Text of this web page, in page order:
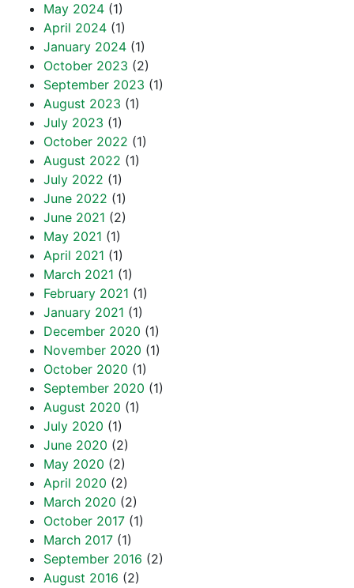
May 2024 (1)
April 2024 (1)
January 2024 (1)
October 2023 (2)
September 2023 (1)
August 2023 (1)
July 2023 (1)
October 2022 (1)
August 2022 (1)
July 2022 (1)
June 2022 (1)
June 2021 (2)
May 2021 (1)
April 2021 (1)
March 2021 (1)
February 2021 (1)
January 2021 (1)
December 2020 (1)
November 2020 (1)
October 2020 (1)
September 2020 (1)
August 2020 (1)
July 2020 (1)
June 2020 (2)
May 2020 (2)
April 2020 (2)
March 2020 (2)
October 2017 (1)
March 2017 (1)
September 2016 (2)
August 2016 (2)